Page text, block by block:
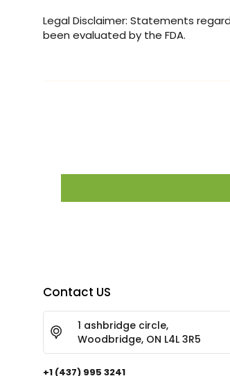
Legal Disclaimer: Statements
been evaluated by the FDA.
Contact US
1 ashbridge circle,
Woodbridge, ON L4L 3R5
+1 (437) 995 3241